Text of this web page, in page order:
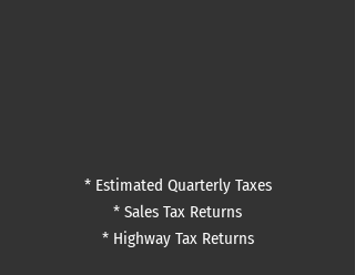
* Estimated Quarterly Taxes
* Sales Tax Returns
* Highway Tax Returns